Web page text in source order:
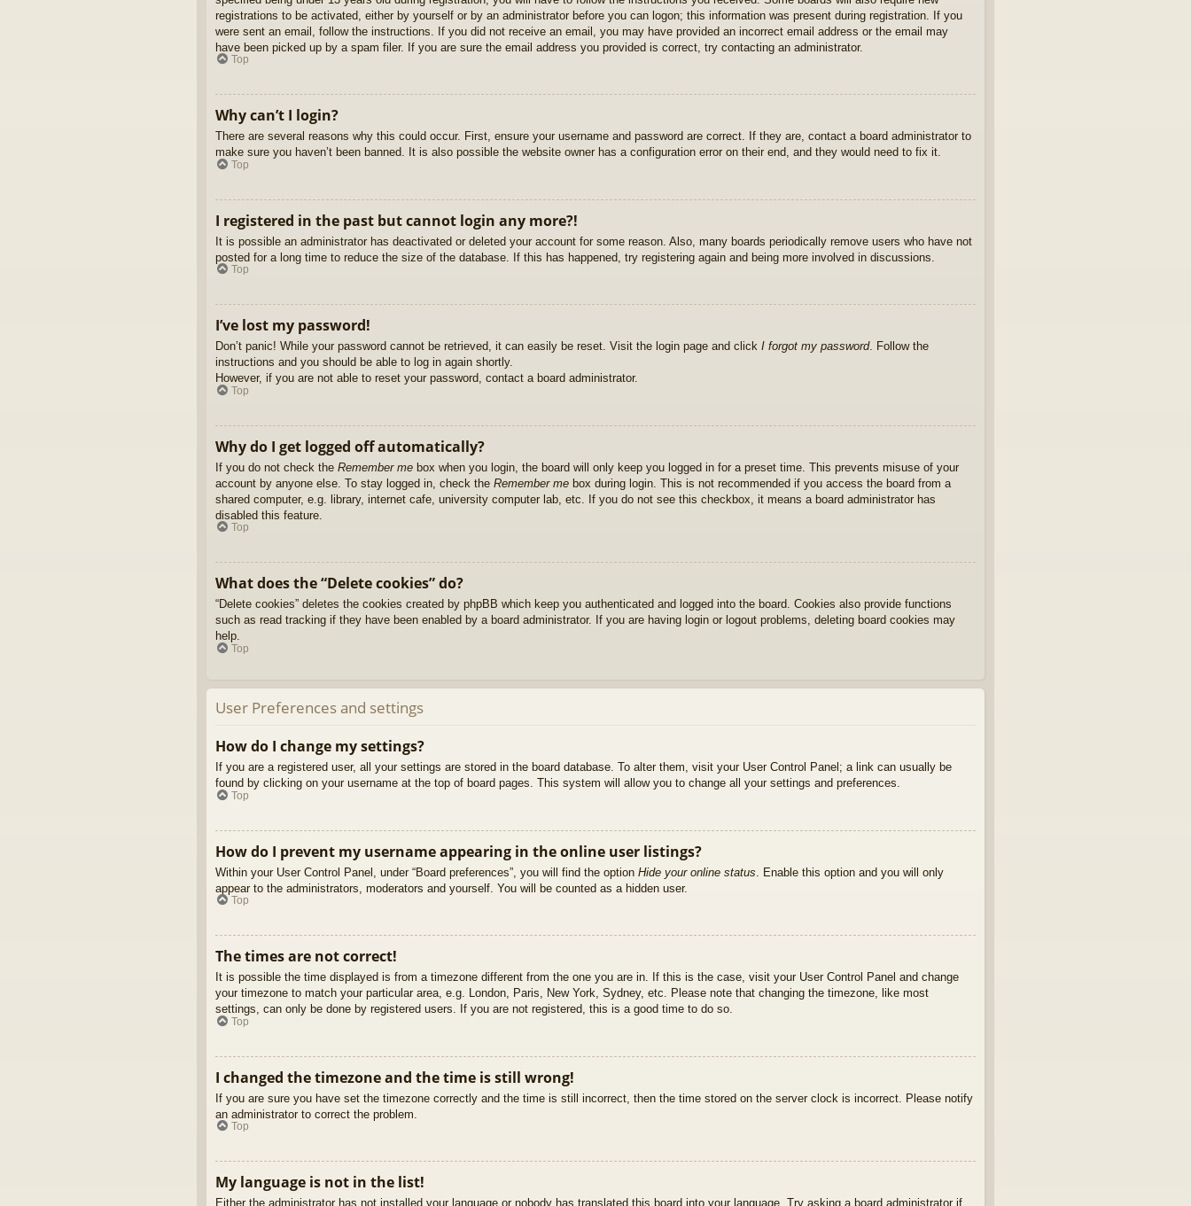
registrations to be activated, either by yourself or by an administrator before you can logon; this information was present during registration. If you
were sent an email, follow the instructions. If you did not receive an email, you may have provided an incorrect email address or the email may
have been picked up by a spam filer. If you are sure the email address you provided is correct, try contacting an administrator.
Top
Why can’t I login?
There are several reasons why this could occur. First, ensure your username and password are correct. If they are, contact a board administrator to
make sure you haven’t been banned. It is also possible the website owner has a configuration error on their end, and they would need to fix it.
Top
I registered in the past but cannot login any more?!
It is possible an administrator has deactivated or deleted your account for some reason. Also, many boards periodically remove users who have not
posted for a long time to reduce the size of the database. If this has happened, try registering again and being more involved in discussions.
Top
I’ve lost my password!
Don’t panic! While your password cannot be retrieved, it can easily be reset. Visit the login page and click I forgot my password. Follow the
instructions and you should be able to log in again shortly.
However, if you are not able to reset your password, contact a board administrator.
Top
Why do I get logged off automatically?
If you do not check the Remember me box when you login, the board will only keep you logged in for a preset time. This prevents misuse of your
account by anyone else. To stay logged in, check the Remember me box during login. This is not recommended if you access the board from a
shared computer, e.g. library, internet cafe, university computer lab, etc. If you do not see this checkbox, it means a board administrator has
disabled this feature.
Top
What does the “Delete cookies” do?
“Delete cookies” deletes the cookies created by phpBB which keep you authenticated and logged into the board. Cookies also provide functions
such as read tracking if they have been enabled by a board administrator. If you are having login or logout problems, deleting board cookies may
help.
Top
User Preferences and settings
How do I change my settings?
If you are a registered user, all your settings are stored in the board database. To alter them, visit your User Control Panel; a link can usually be
found by clicking on your username at the top of board pages. This system will allow you to change all your settings and preferences.
Top
How do I prevent my username appearing in the online user listings?
Within your User Control Panel, under “Board preferences”, you will find the option Hide your online status . Enable this option and you will only
appear to the administrators, moderators and yourself. You will be counted as a hidden user.
Top
The times are not correct!
It is possible the time displayed is from a timezone different from the one you are in. If this is the case, visit your User Control Panel and change
your timezone to match your particular area, e.g. London, Paris, New York, Sydney, etc. Please note that changing the timezone, like most
settings, can only be done by registered users. If you are not registered, this is a good time to do so.
Top
I changed the timezone and the time is still wrong!
If you are sure you have set the timezone correctly and the time is still incorrect, then the time stored on the server clock is incorrect. Please notify
an administrator to correct the problem.
Top
My language is not in the list!
Either the administrator has not installed your language or nobody has translated this board into your language. Try asking a board administrator if